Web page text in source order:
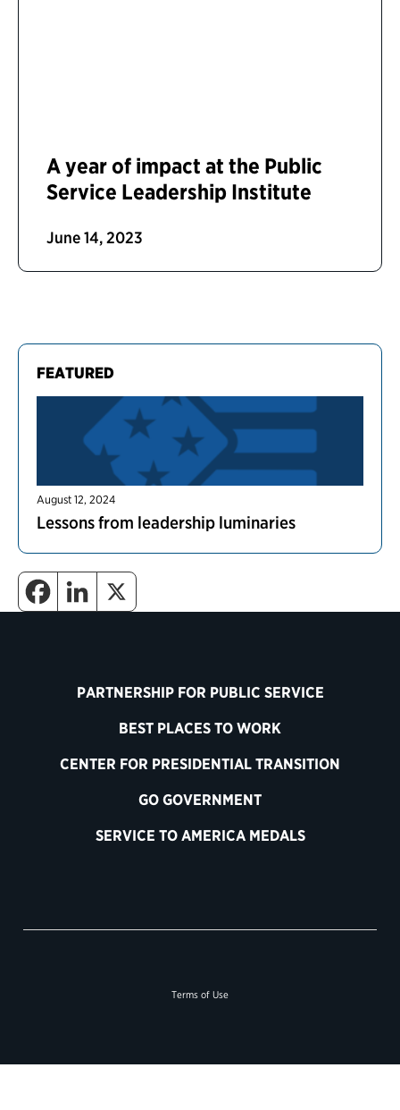
FEATURED
August 12, 2024
Lessons from leadership luminaries
A year of impact at the Public
Service Leadership Institute
June 14, 2023
PARTNERSHIP FOR PUBLIC SERVICE
BEST PLACES TO WORK
CENTER FOR PRESIDENTIAL TRANSITION
GO GOVERNMENT
SERVICE TO AMERICA MEDALS
Terms of Use